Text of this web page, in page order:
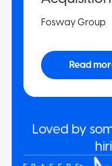
Fosway Group
Read
Loved by